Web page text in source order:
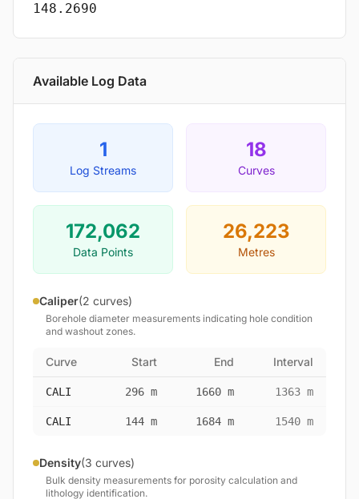
148.2690
Available Log Data
1
Log Streams
18
Curves
172,062
Data Points
26,223
Metres
Caliper(2 curves)
Borehole diameter measurements indicating hole condition
and washout zones.
Curve Start End Interval
CALI 296 m 1660 m 1363 m
CALI 144 m 1684 m 1540 m
Density(3 curves)
Bulk density measurements for porosity calculation and
lithology identification.